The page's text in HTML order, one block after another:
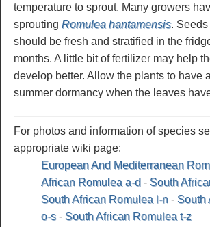
temperature to sprout. Many growers
sprouting Romulea hantamensis.
should be fresh and stratified in the
months. A little bit of fertilizer may help
develop better. Allow the plants to have
summer dormancy when the leaves
For photos and information of species
appropriate wiki page:
European And Mediterranean
African Romulea a-d - South
South African Romulea l-n - South
o-s- South African Romulea t-z